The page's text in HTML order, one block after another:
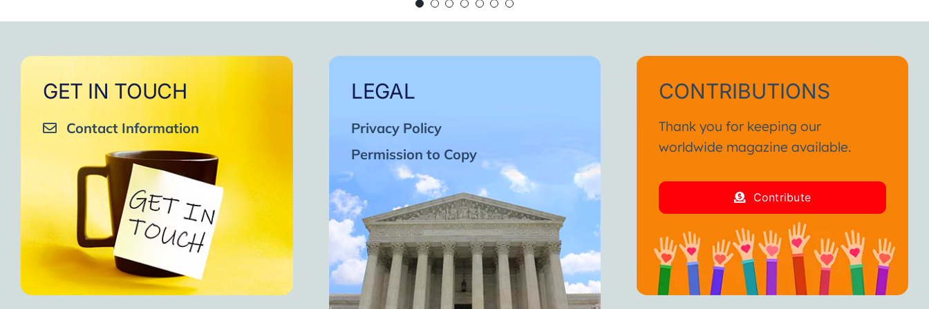
I am grateful to each one and may the next one come. A strong and fraternal hug.”
GET IN TOUCH
Contact Information
LEGAL
Privacy Policy
Permission to Copy
CONTRIBUTIONS
Thank you for keeping our
worldwide magazine available.
Contribute